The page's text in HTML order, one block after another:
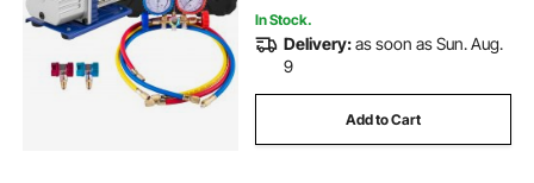
In Stock.
Delivery:as soon as Sun. Aug.
9
Add to Cart